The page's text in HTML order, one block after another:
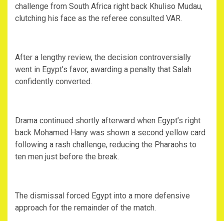
challenge from South Africa right back Khuliso Mudau,
clutching his face as the referee consulted VAR.
‎After a lengthy review, the decision controversially
went in Egypt’s favor, awarding a penalty that Salah
confidently converted.
‎Drama continued shortly afterward when Egypt’s right
back Mohamed Hany was shown a second yellow card
following a rash challenge, reducing the Pharaohs to
ten men just before the break.
‎The dismissal forced Egypt into a more defensive
approach for the remainder of the match.